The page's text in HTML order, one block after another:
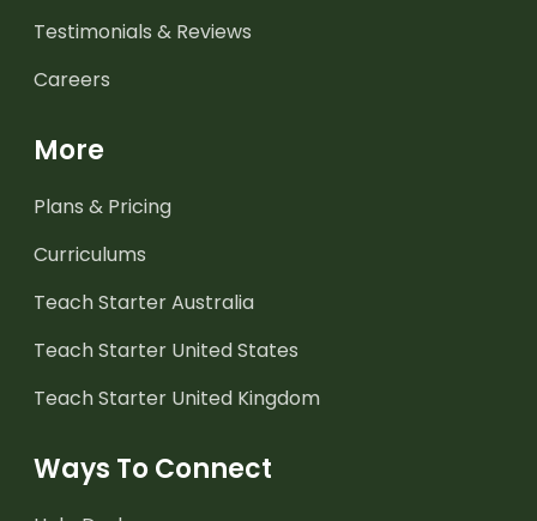
Testimonials & Reviews
Careers
More
Plans & Pricing
Curriculums
Teach Starter Australia
Teach Starter United States
Teach Starter United Kingdom
Ways To Connect